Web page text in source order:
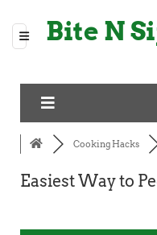
Bite N
Cooking Hacks
Easiest Way to